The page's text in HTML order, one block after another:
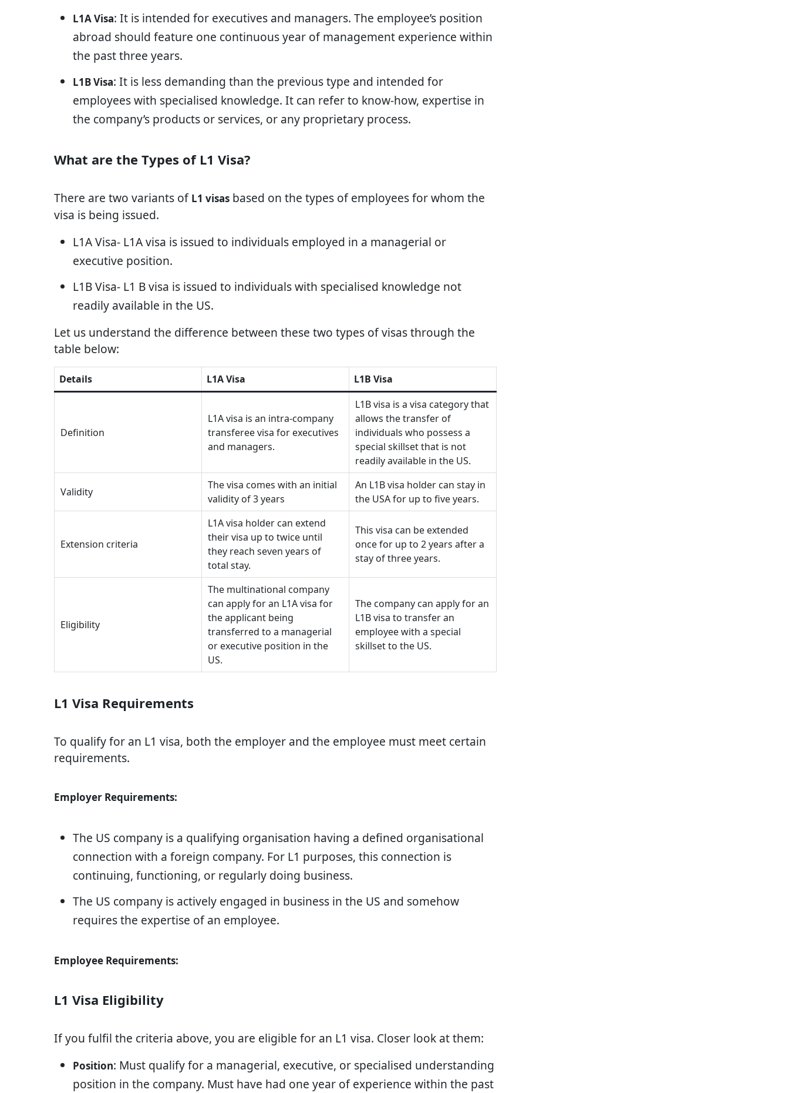
L1A Visa: It is intended for executives and managers. The employee’s position
abroad should feature one continuous year of management experience within
the past three years.
L1B Visa: It is less demanding than the previous type and intended for
employees with specialised knowledge. It can refer to know-how, expertise in
the company’s products or services, or any proprietary process.
What are the Types of L1 Visa?
There are two variants of L1 visas based on the types of employees for whom the
visa is being issued.
L1A Visa- L1A visa is issued to individuals employed in a managerial or
executive position.
L1B Visa- L1 B visa is issued to individuals with specialised knowledge not
readily available in the US.
Let us understand the difference between these two types of visas through the
table below:
Details L1A Visa L1B Visa
Definition
L1A visa is an intra-company
transferee visa for executives
and managers.
L1B visa is a visa category that
allows the transfer of
individuals who possess a
special skillset that is not
readily available in the US.
Validity
The visa comes with an initial
validity of 3 years
An L1B visa holder can stay in
the USA for up to five years.
Extension criteria
L1A visa holder can extend
their visa up to twice until
they reach seven years of
total stay.
This visa can be extended
once for up to 2 years after a
stay of three years.
Eligibility
The multinational company
can apply for an L1A visa for
the applicant being
transferred to a managerial
or executive position in the
US.
The company can apply for an
L1B visa to transfer an
employee with a special
skillset to the US.
L1 Visa Requirements
To qualify for an L1 visa, both the employer and the employee must meet certain
requirements.
Employer Requirements:
The US company is a qualifying organisation having a defined organisational
connection with a foreign company. For L1 purposes, this connection is
continuing, functioning, or regularly doing business.
The US company is actively engaged in business in the US and somehow
requires the expertise of an employee.
Employee Requirements:
L1 Visa Eligibility
If you fulfil the criteria above, you are eligible for an L1 visa. Closer look at them:
Position: Must qualify for a managerial, executive, or specialised understanding
position in the company. Must have had one year of experience within the past